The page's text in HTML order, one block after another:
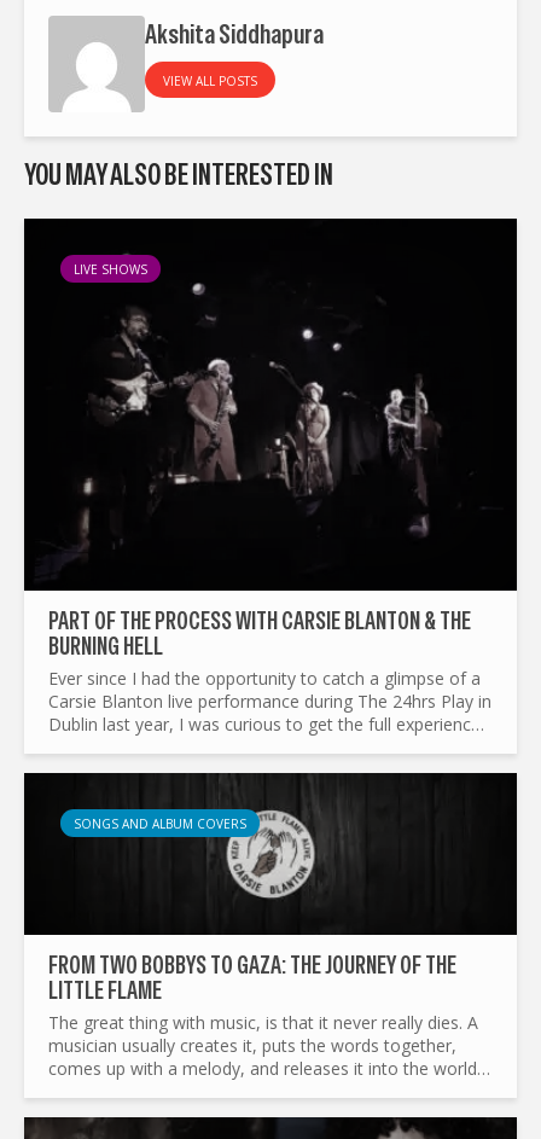
Akshita Siddhapura
VIEW ALL POSTS
YOU MAY ALSO BE INTERESTED IN
LIVE SHOWS
PART OF THE PROCESS WITH CARSIE BLANTON & THE
BURNING HELL
Ever since I had the opportunity to catch a glimpse of a
Carsie Blanton live performance during The 24hrs Play in
Dublin last year, I was curious to get the full experience.
SONGS AND ALBUM COVERS
FROM TWO BOBBYS TO GAZA: THE JOURNEY OF THE
LITTLE FLAME
The great thing with music, is that it never really dies. A
musician usually creates it, puts the words together,
comes up with a melody, and releases it into the world.